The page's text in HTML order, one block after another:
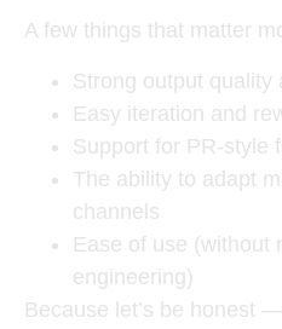
A few things that matter
Strong output quality
Easy iteration and
Support for PR-style
The ability to adapt
channels
Ease of use (without
engineering)
Because let’s be honest